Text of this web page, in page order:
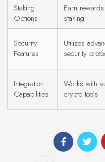
Staking
Options
Earn
staking
Security
Features
Utilizes
security
Integration
Capabilities
Works with
crypto tools